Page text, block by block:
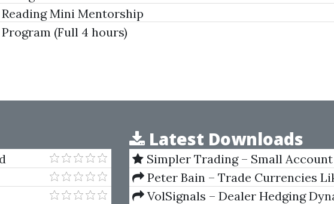
Mini Mentorship
(Full 4 hours)
Latest Downloads
Simpler Trading – Small
(Elite Package) by Joe Rokop
Peter Bain – Trade Currencies
VolSignals – Dealer Hedging